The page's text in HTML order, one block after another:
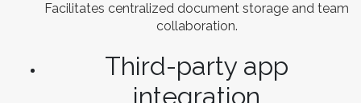
Facilitates centralized document storage and team
collaboration.
Third-party app
integration